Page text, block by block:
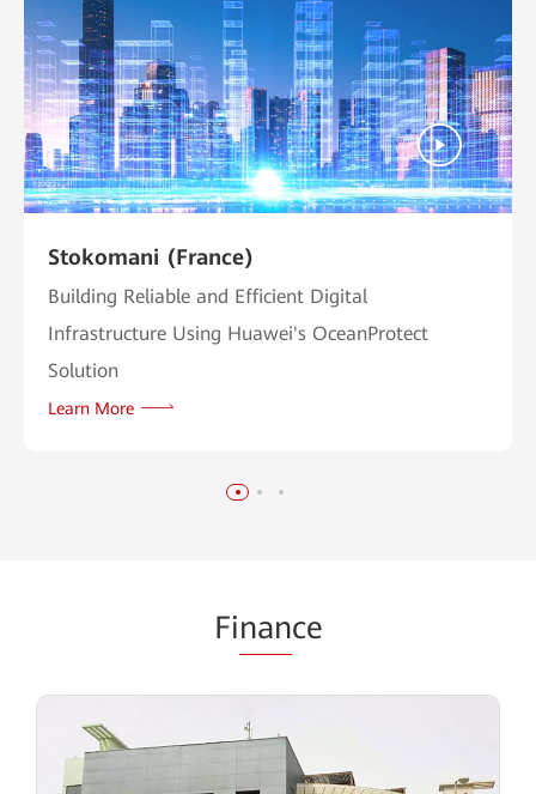
Stokomani (France)
Building Reliable and Efficient Digital
Infrastructure Using Huawei's OceanProtect
Solution
Learn More
Finance